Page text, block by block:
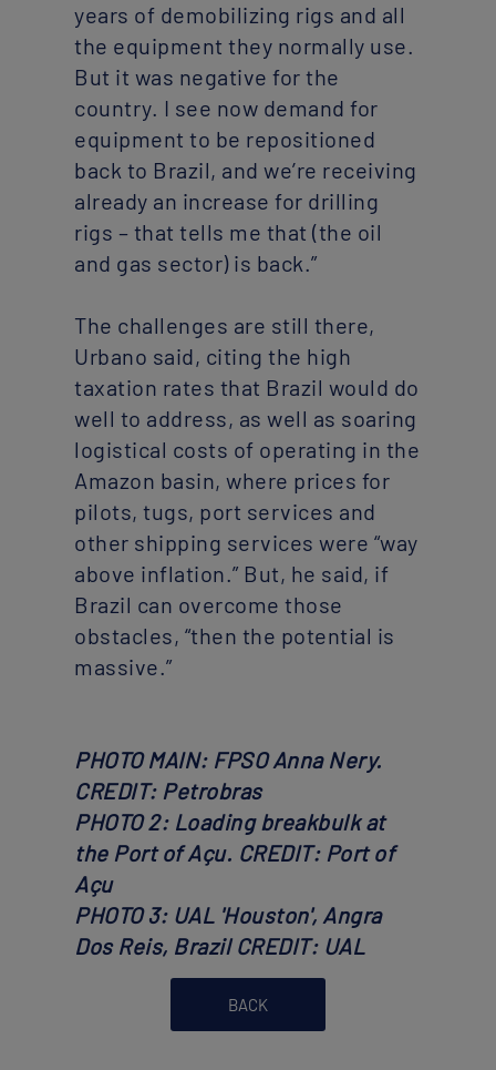
years of demobilizing rigs and all
the equipment they normally use.
But it was negative for the
country. I see now demand for
equipment to be repositioned
back to Brazil, and we’re receiving
already an increase for drilling
rigs – that tells me that (the oil
and gas sector) is back.”
The challenges are still there,
Urbano said, citing the high
taxation rates that Brazil would do
well to address, as well as soaring
logistical costs of operating in the
Amazon basin, where prices for
pilots, tugs, port services and
other shipping services were “way
above inflation.” But, he said, if
Brazil can overcome those
obstacles, “then the potential is
massive.”
PHOTO MAIN: FPSO Anna Nery.
CREDIT: Petrobras
PHOTO 2: Loading breakbulk at
the Port of Açu. CREDIT: Port of
Açu
PHOTO 3: UAL 'Houston', Angra
Dos Reis, Brazil CREDIT: UAL
BACK